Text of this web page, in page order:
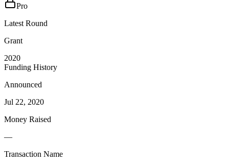
Pro
Latest Round
Grant
2020
Funding History
Announced
Jul 22, 2020
Money Raised
—
Transaction Name